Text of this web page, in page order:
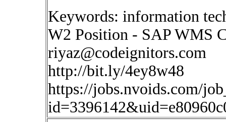
Keywords: information
W2 Position - SAP WMS
riyaz@codeignitors.com
http://bit.ly/4ey8w48
https://jobs.nvoids.com/